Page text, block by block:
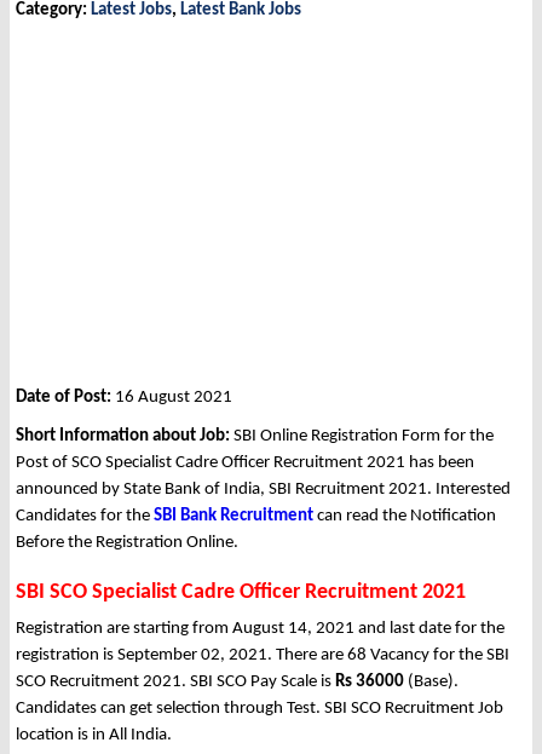
Category: Latest Jobs, Latest Bank Jobs
Date of Post: 16 August 2021
Short Information about Job: SBI Online Registration Form for the
Post of SCO Specialist Cadre Officer Recruitment 2021 has been
announced by State Bank of India, SBI Recruitment 2021. Interested
Candidates for the SBI Bank Recruitment can read the Notification
Before the Registration Online.
SBI SCO Specialist Cadre Officer Recruitment 2021
Registration are starting from August 14, 2021 and last date for the
registration is September 02, 2021. There are 68 Vacancy for the SBI
SCO Recruitment 2021. SBI SCO Pay Scale is Rs 36000 (Base).
Candidates can get selection through Test. SBI SCO Recruitment Job
location is in All India.